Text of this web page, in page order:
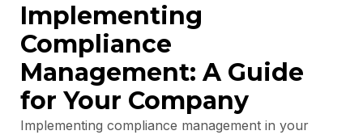
Implementing
Compliance
Management: A Guide
for Your Company
Implementing compliance management in your